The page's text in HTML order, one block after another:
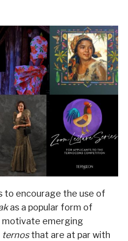
to encourage the use of
as a popular form of
motivate emerging
ternosthat are at par with